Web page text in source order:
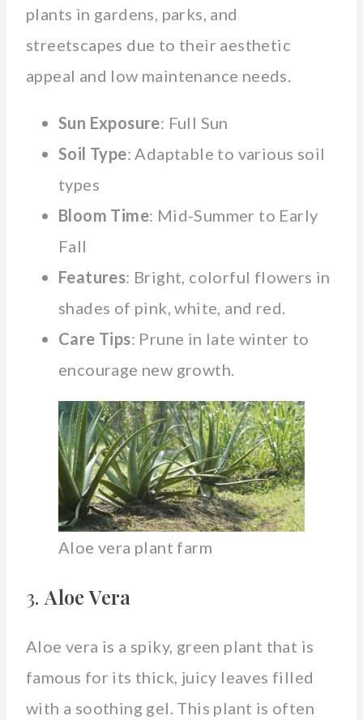
plants in gardens, parks, and
streetscapes due to their aesthetic
appeal and low maintenance needs.
Sun Exposure: Full Sun
Soil Type: Adaptable to various soil
types
Bloom Time: Mid-Summer to Early
Fall
Features: Bright, colorful flowers in
shades of pink, white, and red.
Care Tips: Prune in late winter to
encourage new growth.
Aloe vera plant farm
3. Aloe Vera
Aloe vera is a spiky, green plant that is
famous for its thick, juicy leaves filled
with a soothing gel. This plant is often